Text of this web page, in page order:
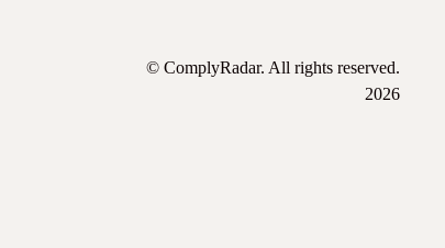
© ComplyRadar. All rights reserved.
2026